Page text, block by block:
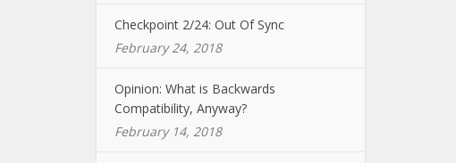
Checkpoint 2/24: Out Of Sync
February 24, 2018
Opinion: What is Backwards
Compatibility, Anyway?
February 14, 2018